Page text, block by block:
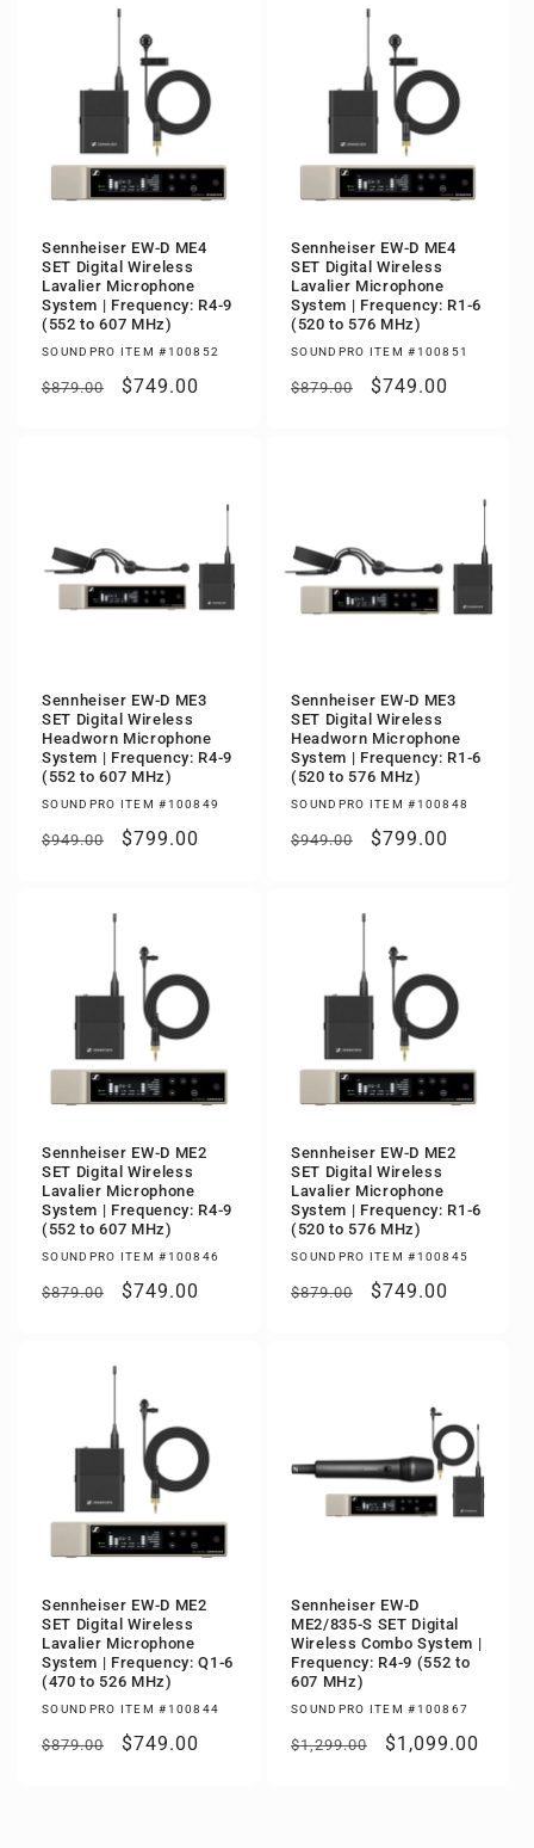
Sennheiser EW-D ME4
SET Digital Wireless
Lavalier Microphone
System | Frequency: R4-9
(552 to 607 MHz)
SOUNDPRO ITEM #100852
Regular
$879.00
Sale
$749.00
Sennheiser EW-D ME4
SET Digital Wireless
Lavalier Microphone
System | Frequency: R1-6
(520 to 576 MHz)
SOUNDPRO ITEM #100851
Regular
$879.00
Sale
$749.00
Sennheiser EW-D ME3
SET Digital Wireless
Headworn Microphone
System | Frequency: R4-9
(552 to 607 MHz)
SOUNDPRO ITEM #100849
Regular
$949.00
Sale
$799.00
Sennheiser EW-D ME3
SET Digital Wireless
Headworn Microphone
System | Frequency: R1-6
(520 to 576 MHz)
SOUNDPRO ITEM #100848
Regular
$949.00
Sale
$799.00
Sennheiser EW-D ME2
SET Digital Wireless
Lavalier Microphone
System | Frequency: R4-9
(552 to 607 MHz)
SOUNDPRO ITEM #100846
Regular
$879.00
Sale
$749.00
Sennheiser EW-D ME2
SET Digital Wireless
Lavalier Microphone
System | Frequency: R1-6
(520 to 576 MHz)
SOUNDPRO ITEM #100845
Regular
$879.00
Sale
$749.00
Sennheiser EW-D ME2
SET Digital Wireless
Lavalier Microphone
System | Frequency: Q1-6
(470 to 526 MHz)
SOUNDPRO ITEM #100844
Regular
$879.00
Sale
$749.00
Sennheiser EW-D
ME2/835-S SET Digital
Wireless Combo System |
Frequency: R4-9 (552 to
607 MHz)
SOUNDPRO ITEM #100867
Regular
$1,299.00
Sale
$1,099.00